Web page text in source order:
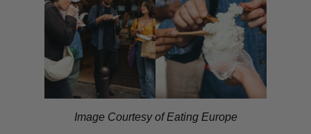
Image Courtesy of Eating Europe